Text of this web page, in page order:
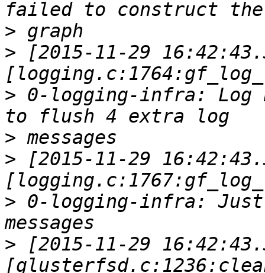
>
> [2015-11-29
> 0-logging-infra: Log
>
> [2015-11-29
> 0-logging-infra:
> [2015-11-29